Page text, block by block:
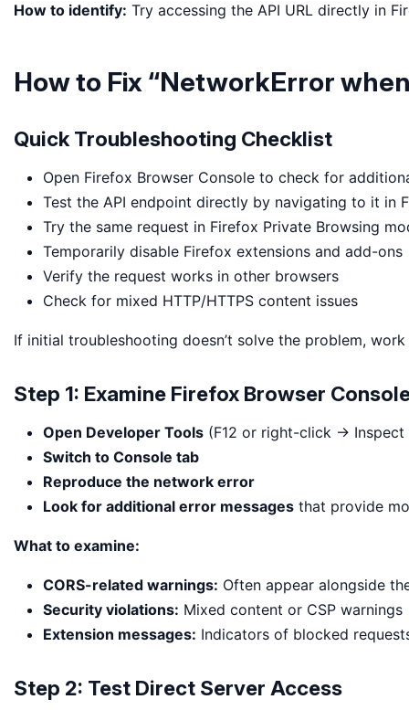
How to identify: Try accessing the API URL directly in
How to Fix “NetworkError
Quick Troubleshooting Checklist
Open Firefox Browser Console to check for
Test the API endpoint directly by navigating to it in
Try the same request in Firefox Private Browsing
Temporarily disable Firefox extensions and add-ons
Verify the request works in other browsers
Check for mixed HTTP/HTTPS content issues
If initial troubleshooting doesn’t solve the problem,
Step 1: Examine Firefox Browser
Open Developer Tools (F12 or right-click → Inspect
Switch to Console tab
Reproduce the network error
Look for additional error messages that provide
What to examine:
CORS-related warnings: Often appear alongside
Security violations: Mixed content or CSP warnings
Extension messages: Indicators of blocked
Step 2: Test Direct Server Access